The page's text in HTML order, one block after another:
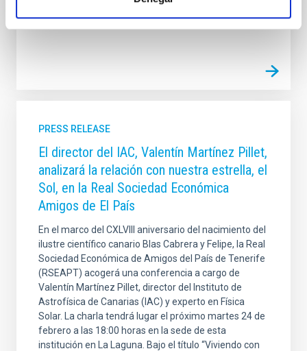
PRESS RELEASE
El director del IAC, Valentín Martínez Pillet,
analizará la relación con nuestra estrella, el
Sol, en la Real Sociedad Económica
Amigos de El País
En el marco del CXLVIII aniversario del nacimiento del
ilustre científico canario Blas Cabrera y Felipe, la Real
Sociedad Económica de Amigos del País de Tenerife
(RSEAPT) acogerá una conferencia a cargo de
Valentín Martínez Pillet, director del Instituto de
Astrofísica de Canarias (IAC) y experto en Física
Solar. La charla tendrá lugar el próximo martes 24 de
febrero a las 18:00 horas en la sede de esta
institución en La Laguna. Bajo el título “Viviendo con